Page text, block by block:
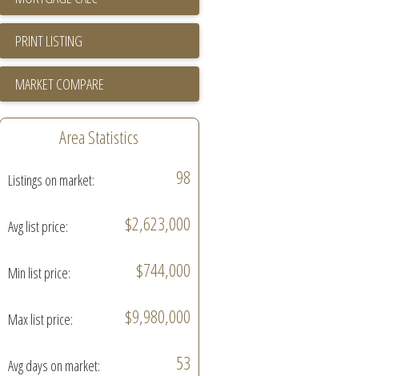
PRINT LISTING
MARKET COMPARE
Area Statistics
Listings on market: 98
Avg list price: $2,623,000
Min list price: $744,000
Max list price: $9,980,000
Avg days on market: 53